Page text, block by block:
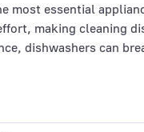
most essential
making cleaning
dishwashers can